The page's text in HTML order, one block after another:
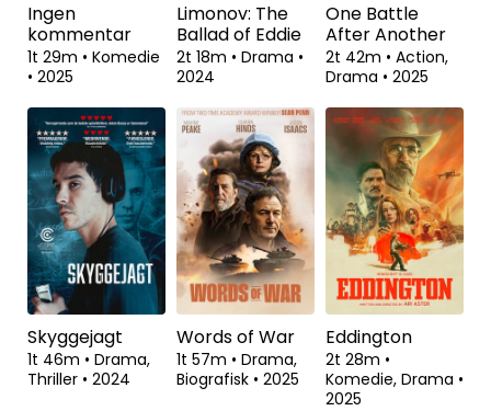
Ingen
kommentar
1t 29m • Komedie
• 2025
Limonov: The
Ballad of Eddie
2t 18m • Drama •
2024
One Battle
After Another
2t 42m • Action,
Drama • 2025
Skyggejagt
1t 46m • Drama,
Thriller • 2024
Words of War
1t 57m • Drama,
Biografisk • 2025
Eddington
2t 28m •
Komedie, Drama •
2025